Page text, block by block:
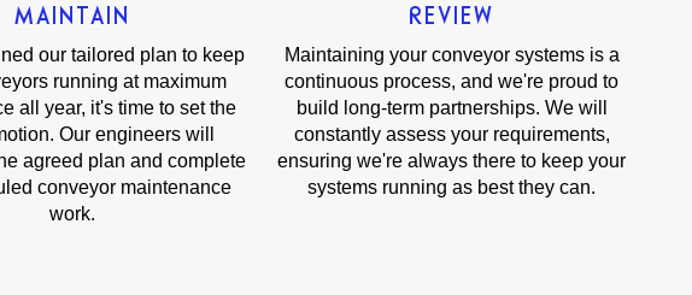
MAINTAIN
our tailored plan to keep
running at maximum
all year, it's time to set the
Our engineers will
agreed plan and complete
conveyor maintenance
work.
REVIEW
Maintaining your conveyor systems is a
continuous process, and we're proud to
build long-term partnerships. We will
constantly assess your requirements,
ensuring we're always there to keep your
systems running as best they can.